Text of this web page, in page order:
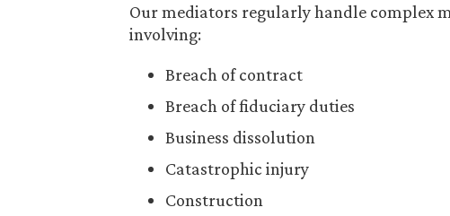
Our mediators regularly handle complex
involving:
Breach of contract
Breach of fiduciary duties
Business dissolution
Catastrophic injury
Construction